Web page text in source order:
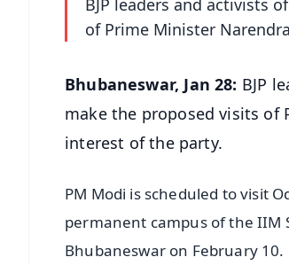
BJP leaders and activists
of Prime Minister
Bhubaneswar, Jan 28: BJP
make the proposed visits of
interest of the party.
PM Modi is scheduled to visit
permanent campus of the IIM
Bhubaneswar on February 10.